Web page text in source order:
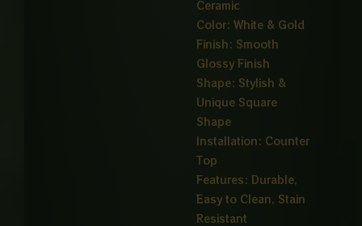
Ceramic
Color: White & Gold
Finish: Smooth
Glossy Finish
Shape: Stylish &
Unique Square
Shape
Installation: Counter
Top
Features: Durable,
Easy to Clean, Stain
Resistant